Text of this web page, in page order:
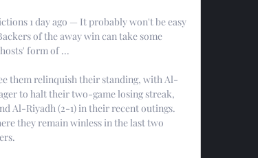
1 day ago — It probably won't be easy
of the away win can take some
form of ...
them relinquish their standing, with Al-
to halt their two-game losing streak,
Al-Riyadh (2-1) in their recent outings.
they remain winless in the last two